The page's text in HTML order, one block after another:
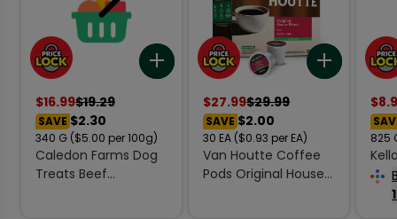
Add to list
$16.99$19.29
SAVE $2.30
340 G ($5.00 per 100g)
Caledon Farms Dog
Treats Beef
Add to
$27.99$29.99
SAVE $2.00
30 EA ($0.93 per EA)
Van Houtte Coffee
Pods Original House
$
825